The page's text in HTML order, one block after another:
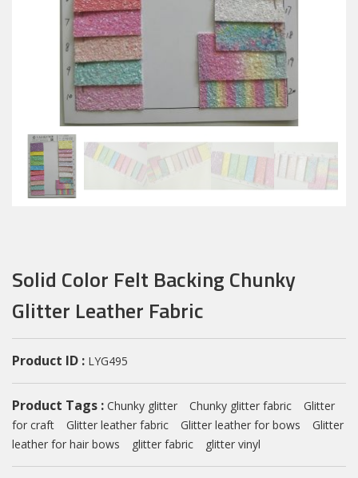
Solid Color Felt Backing Chunky
Glitter Leather Fabric
Product ID : LYG495
Product Tags : Chunky glitter Chunky glitter fabric
Glitter
for craft
Glitter leather fabric Glitter leather for bows
Glitter
leather for hair bows
glitter fabric glitter vinyl